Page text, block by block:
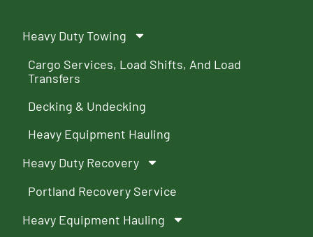
Heavy Duty Towing
Cargo Services, Load Shifts, And Load
Transfers
Decking & Undecking
Heavy Equipment Hauling
Heavy Duty Recovery
Portland Recovery Service
Heavy Equipment Hauling